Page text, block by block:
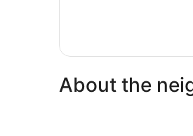
About the